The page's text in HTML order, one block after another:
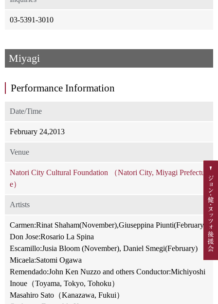
03-5391-3010
Miyagi
Performance Information
Date/Time
February 24,2013
Venue
Natori City Cultural Foundation （Natori City, Miyagi Prefectur
e）
Artists
Carmen:Rinat Shaham(November),Giuseppina Piunti(February)
Don Jose:Rosario La Spina
Escamillo:Jusia Bloom (November), Daniel Smegi(February)
Micaela:Satomi Ogawa
Remendado:John Ken Nuzzo and others Conductor:Michiyoshi
Inoue（Toyama, Tokyo, Tohoku）
Masahiro Sato（Kanazawa, Fukui）